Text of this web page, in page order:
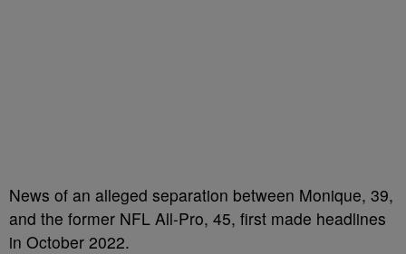
News of an alleged separation between Monique, 39,
and the former NFL All-Pro, 45, first made headlines
in October 2022.